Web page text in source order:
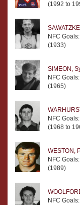
(1992 to
NFC
(1933)
SIMEON,
NFC
(1965)
NFC
(1968 to
WESTON,
NFC
(1989)
NFC